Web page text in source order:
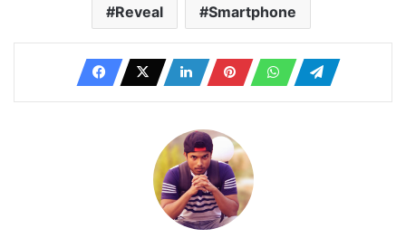
Reveal Smartphone